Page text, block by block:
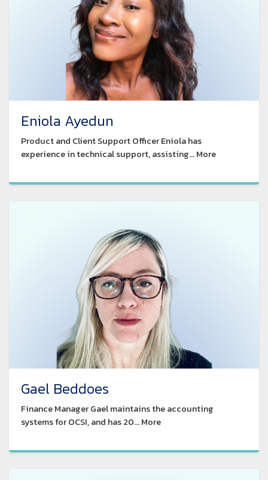
Eniola Ayedun
Product and Client Support Officer Eniola has
experience in technical support, assisting... More
Gael Beddoes
Finance Manager Gael maintains the accounting
systems for OCSI, and has 20... More